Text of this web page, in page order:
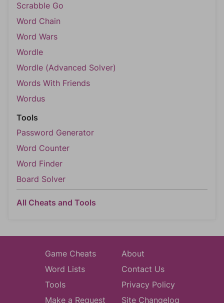
Scrabble Go
Word Chain
Word Wars
Wordle
Wordle (Advanced Solver)
Words With Friends
Wordus
Tools
Password Generator
Word Counter
Word Finder
Board Solver
All Cheats and Tools
Game Cheats
Word Lists
Tools
Make a Request
About
Contact Us
Privacy Policy
Site Changelog